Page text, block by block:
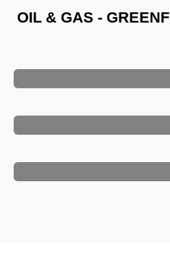
OIL & GAS -